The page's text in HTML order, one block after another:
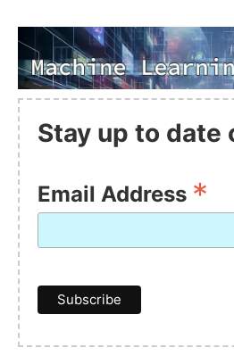
Stay up to date
Email Address *